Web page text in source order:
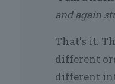
and again
That's it.
different
different